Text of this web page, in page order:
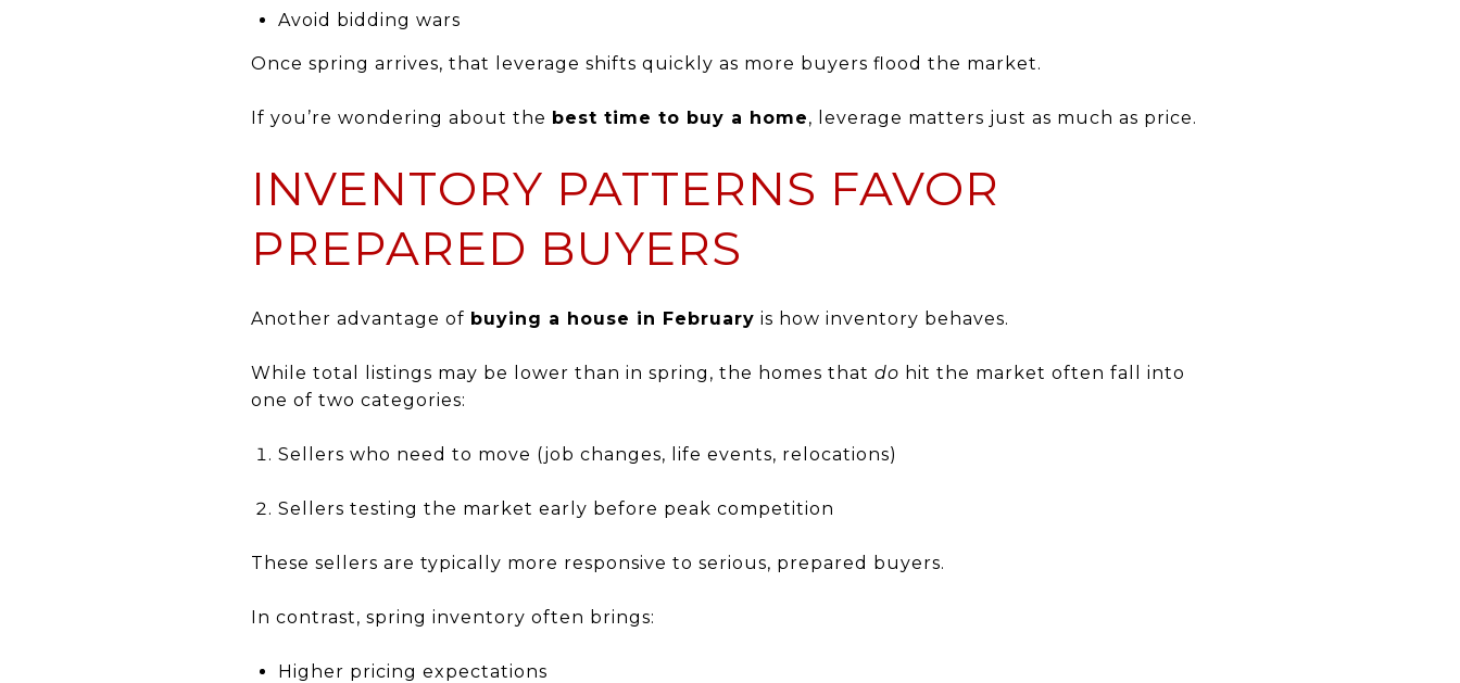
Avoid bidding wars
Once spring arrives, that leverage shifts quickly as more buyers flood the market.
If you’re wondering about the best time to buy a home, leverage matters just as much as price.
INVENTORY PATTERNS FAVOR
PREPARED BUYERS
Another advantage of buying a house in February is how inventory behaves.
While total listings may be lower than in spring, the homes that do hit the market often fall into
one of two categories:
Sellers who need to move (job changes, life events, relocations)
Sellers testing the market early before peak competition
These sellers are typically more responsive to serious, prepared buyers.
In contrast, spring inventory often brings:
Higher pricing expectations